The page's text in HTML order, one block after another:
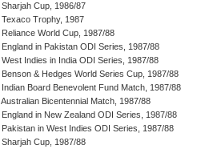
Sharjah Cup, 1986/87
Texaco Trophy, 1987
Reliance World Cup, 1987/88
England in Pakistan ODI Series, 1987/88
West Indies in India ODI Series, 1987/88
Benson & Hedges World Series Cup, 1987/88
Indian Board Benevolent Fund Match, 1987/88
Australian Bicentennial Match, 1987/88
England in New Zealand ODI Series, 1987/88
Pakistan in West Indies ODI Series, 1987/88
Sharjah Cup, 1987/88